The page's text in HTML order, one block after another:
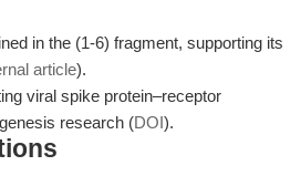
in the (1-6) fragment, supporting its
article).
viral spike protein–receptor
research (DOI).